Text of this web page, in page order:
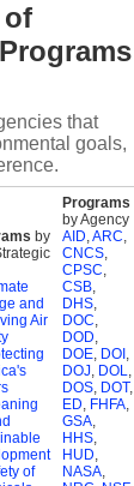
of
that
goals,
by
and
Air
of
Programs
by Agency
AID,ARC,
CNCS,
CPSC,
CSB,
DHS,
DOC,
DOD,
DOE, DOI ,
DOJ, DOL,
DOS, DOT,
ED, FHFA,
GSA,
HHS,
HUD,
NASA,